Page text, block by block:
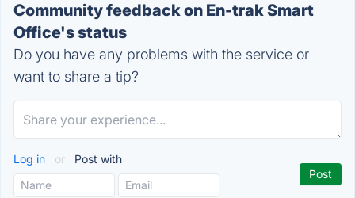
Community feedback on En-trak Smart
Office's status
Do you have any problems with the service or
want to share a tip?
Log in or Post with